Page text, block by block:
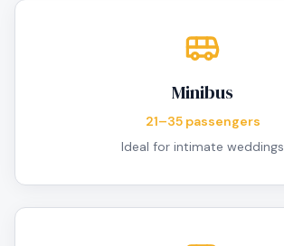
Minibus
21–35 passengers
Ideal for intimate weddings